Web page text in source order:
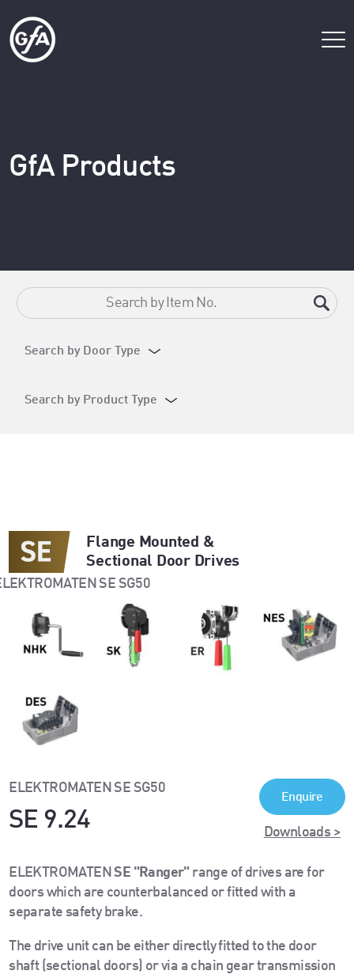
GfA Products
Search by Door Type
Search by Product Type
Flange Mounted &
Sectional Door Drives
ELEKTROMATEN SE SG50
SE 9.24
Enquire
Downloads >
ELEKTROMATENSE "Ranger" range of drives are for
doors which are counterbalanced or fitted with a
separate safety brake.
The drive unit can be either directly fitted to the door
shaft (sectional doors) or via a chain gear transmission